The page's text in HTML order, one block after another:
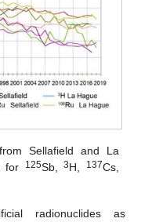
Sellafield and La
for
125Sb,3H, 137Cs,
radionuclides as